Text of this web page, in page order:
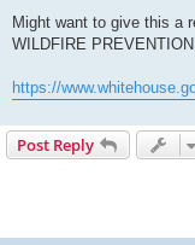
s
Might want to give this a
WILDFIRE
https://
Post Reply